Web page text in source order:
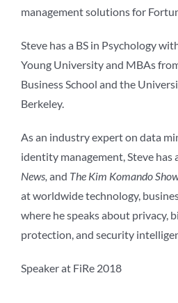
management solutions for
Steve has a BS in Psychology
Young University and MBAs
Business School and the
Berkeley.
As an industry expert on data
identity management, Steve has
News, and The Kim Komando
at worldwide technology,
where he speaks about privacy,
protection, and security
Speaker at FiRe 2018